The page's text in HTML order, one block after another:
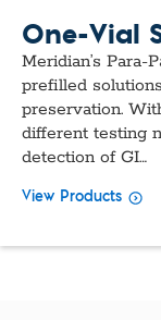
One-Vial
Meridian’s Para-
prefilled
preservation.
different testing
detection of GI…
View Products